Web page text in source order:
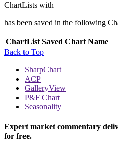
ChartLists with
has been saved in the following
ChartList Saved Chart Name
Back to Top
SharpChart
ACP
GalleryView
P&F Chart
Seasonality
Expert market commentary
for free.